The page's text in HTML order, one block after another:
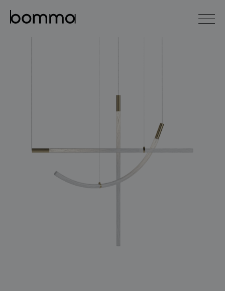
lighting collections